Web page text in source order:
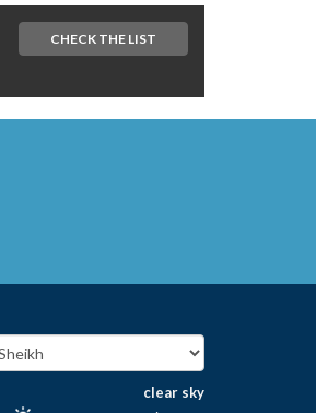
CHECK THE LIST
clear sky